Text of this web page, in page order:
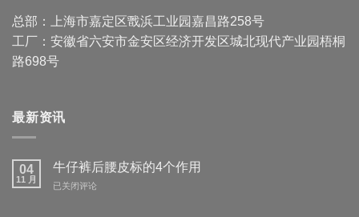
总部：上海市嘉定区戬浜工业园嘉昌路258号
工厂：安徽省六安市金安区经济开发区城北现代产业园梧桐
路698号
最新资讯
04
11 月
牛仔裤后腰皮标的4个作用
牛
已关闭评论